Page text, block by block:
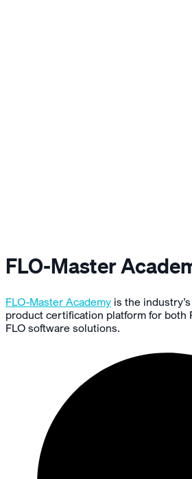
FLO-Master
FLO-Master Academy is the
product certification platform for both
FLO software solutions.